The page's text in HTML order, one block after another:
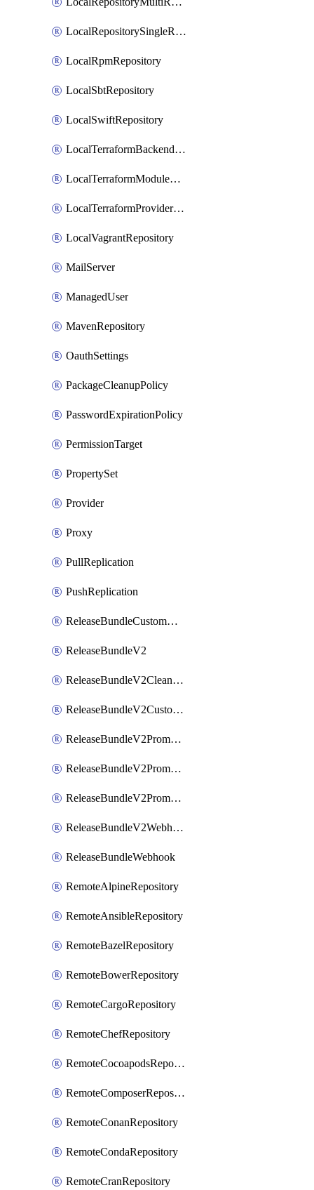
LocalRepositorySingleReplication
LocalRpmRepository
LocalSbtRepository
LocalSwiftRepository
LocalTerraformBackendRepository
LocalTerraformModuleRepository
LocalTerraformProviderRepository
LocalVagrantRepository
MailServer
ManagedUser
MavenRepository
OauthSettings
PackageCleanupPolicy
PasswordExpirationPolicy
PermissionTarget
PropertySet
Provider
Proxy
PullReplication
PushReplication
ReleaseBundleCustomWebhook
ReleaseBundleV2
ReleaseBundleV2CleanupPolicy
ReleaseBundleV2CustomWebhook
ReleaseBundleV2Promotion
ReleaseBundleV2PromotionCustomWebhook
ReleaseBundleV2PromotionWebhook
ReleaseBundleV2Webhook
ReleaseBundleWebhook
RemoteAlpineRepository
RemoteAnsibleRepository
RemoteBazelRepository
RemoteBowerRepository
RemoteCargoRepository
RemoteChefRepository
RemoteCocoapodsRepository
RemoteComposerRepository
RemoteConanRepository
RemoteCondaRepository
RemoteCranRepository